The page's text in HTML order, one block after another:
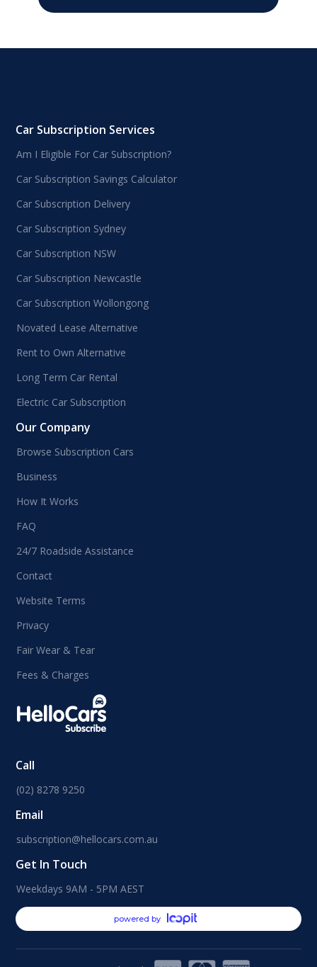
Car Subscription Services
Am I Eligible For Car Subscription?
Car Subscription Savings Calculator
Car Subscription Delivery
Car Subscription Sydney
Car Subscription NSW
Car Subscription Newcastle
Car Subscription Wollongong
Novated Lease Alternative
Rent to Own Alternative
Long Term Car Rental
Electric Car Subscription
Our Company
Browse Subscription Cars
Business
How It Works
FAQ
24/7 Roadside Assistance
Contact
Website Terms
Privacy
Fair Wear & Tear
Fees & Charges
Call
(02) 8278 9250
Email
subscription@hellocars.com.au
Get In Touch
Weekdays 9AM - 5PM AEST
powered by